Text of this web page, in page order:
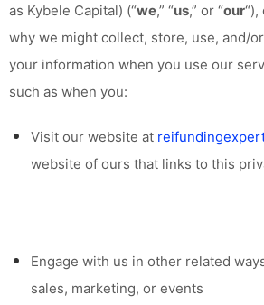
as Kybele Capital) (“we,” “us,” or “our“),
why we might collect, store, use, and/
your information when you use our
such as when you:
Visit our website at
website of ours that links to this
Engage with us in other related
sales, marketing, or events